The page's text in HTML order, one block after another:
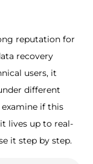
reputation for
recovery
users, it
different
examine if this
lives up to real-
it step by step.